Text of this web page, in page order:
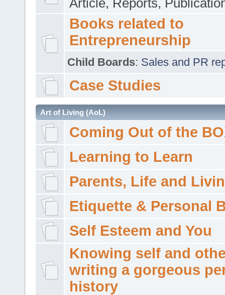
Books related to
Entrepreneurship
Child Boards: Sales and PR
Case Studies
Art of Living (AoL)
Coming Out of the
Learning to Learn
Parents, Life and
Etiquette & Personal
Self Esteem and You
Knowing self and
writing a gorgeous
history